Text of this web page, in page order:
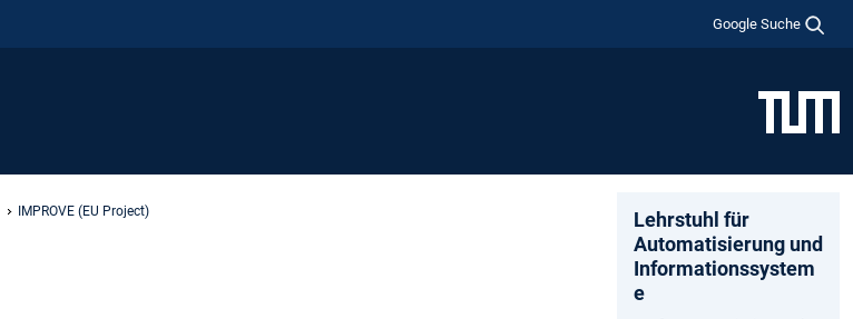
Google Suche
IMPROVE (EU Project)
Lehrstuhl für
Automatisierung und
Informationssystem
e